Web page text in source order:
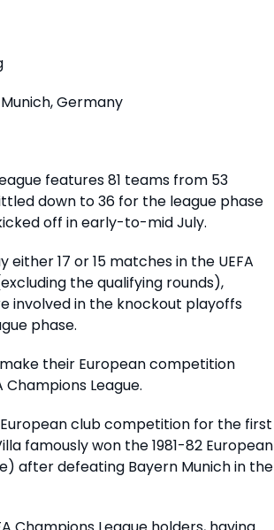
Germany
features 81 teams from 53
down to 36 for the league phase
off in early-to-mid July.
17 or 15 matches in the UEFA
the qualifying rounds),
involved in the knockout playoffs
phase.
their European competition
League.
club competition for the first
famously won the 1981-82 European
after defeating Bayern Munich in the